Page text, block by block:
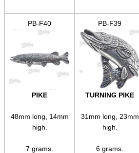
PB-F40
PIKE
48mm long, 14mm
high.
7 grams.
PB-F39
TURNING PIKE
31mm long, 23mm
high.
6 grams.
PARKER HALE GUN CARE
ADJUSTABLE IR TORCH...
ROLL-UP SHOOTING MAT